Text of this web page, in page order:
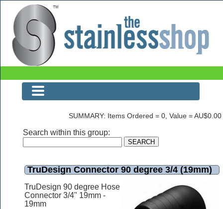
The Stainless Shop
SUMMARY: Items Ordered = 0, Value = AU$0.00
Search within this group:
TruDesign Connector 90 degree 3/4 (19mm)
TruDesign 90 degree Hose
Connector 3/4" 19mm -
19mm